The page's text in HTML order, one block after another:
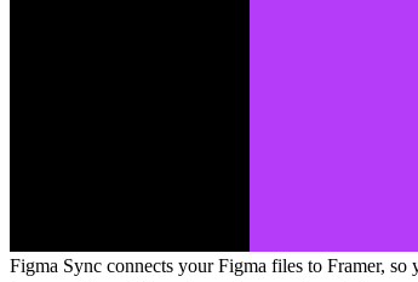
Figma Sync connects your Figma files to Framer,